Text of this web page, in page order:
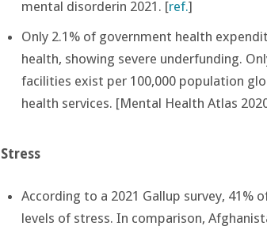
mental disorderin 2021. [ref.]
Only 2.1% of government health
health, showing severe underfunding​.
facilities exist per 100,000 population
health services​. [Mental Health Atlas
Stress
According to a 2021 Gallup survey,
levels of stress. In comparison,